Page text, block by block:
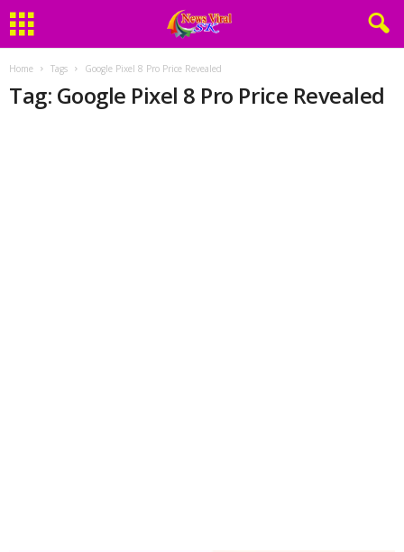
Home Tags Google Pixel 8 Pro Price Revealed
Tag: Google Pixel 8 Pro Price Revealed